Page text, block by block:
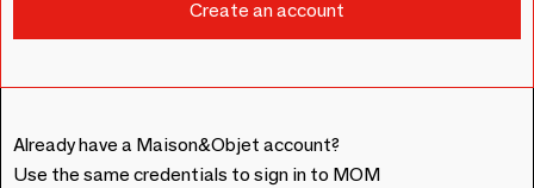
Already have a Maison&Objet account?
Use the same credentials to sign in to MOM